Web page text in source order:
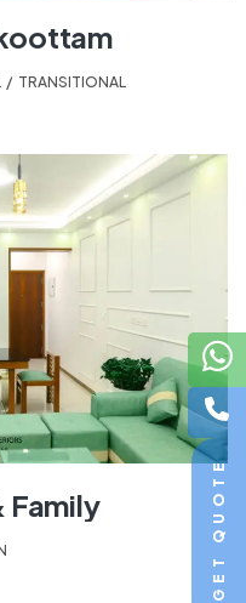
GET QUOTE
TRANSITIONAL
Family